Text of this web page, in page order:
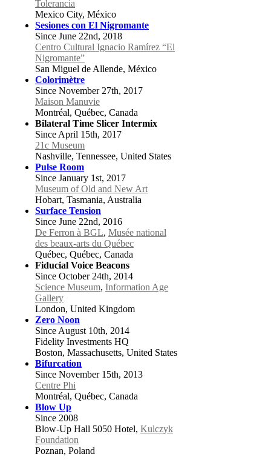
Tolerancia
Mexico City, México
Sesiones con El Nigromante
Since June 22nd, 2018
Centro Cultural Ignacio Ramírez “El
Nigromante”
San Miguel de Allende, México
Colorimètre
Since November 27th, 2017
Maison Manuvie
Montréal, Québec, Canada
Bilateral Time Slicer Intermix
Since April 15th, 2017
21c Museum
Nashville, Tennessee, United States
Pulse Room
Since January 1st, 2017
Museum of Old and New Art
Hobart, Tasmania, Australia
Surface Tension
Since June 22nd, 2016
De Ferron à BGL, Musée national
des beaux-arts du Québec
Québec, Québec, Canada
Fiducial Voice Beacons
Since October 24th, 2014
Science Museum, Information Age
Gallery
London, United Kingdom
Zero Noon
Since August 10th, 2014
Fidelity Investments HQ
Boston, Massachusetts, United States
Bifurcation
Since November 15th, 2013
Centre Phi
Montréal, Québec, Canada
Blow Up
Since 2008
Blow-Up Hall 5050 Hotel, Kulczyk
Foundation
Poznan, Poland